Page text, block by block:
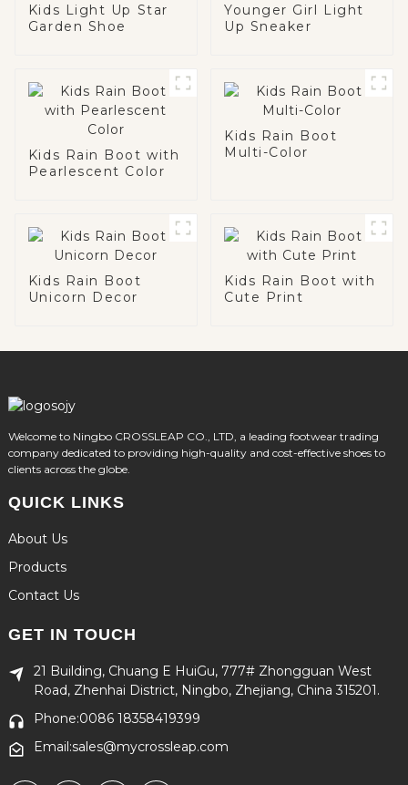
Kids Light Up Star
Garden Shoe
Younger Girl Light
Up Sneaker
Kids Rain Boot with
Pearlescent Color
Kids Rain Boot
Multi-Color
Kids Rain Boot
Unicorn Decor
Kids Rain Boot with
Cute Print
Welcome to Ningbo CROSSLEAP CO., LTD, a leading footwear trading
company dedicated to providing high-quality and cost-effective shoes to
clients across the globe.
QUICK LINKS
About Us
Products
Contact Us
GET IN TOUCH
21 Building, Chuang E HuiGu, 777# Zhongguan West
Road, Zhenhai District, Ningbo, Zhejiang, China 315201.
Phone:0086 18358419399
Email:sales@mycrossleap.com